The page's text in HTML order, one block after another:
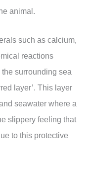
animal.
such as calcium,
reactions
surrounding sea
layer’. This layer
seawater where a
slippery feeling that
to this protective